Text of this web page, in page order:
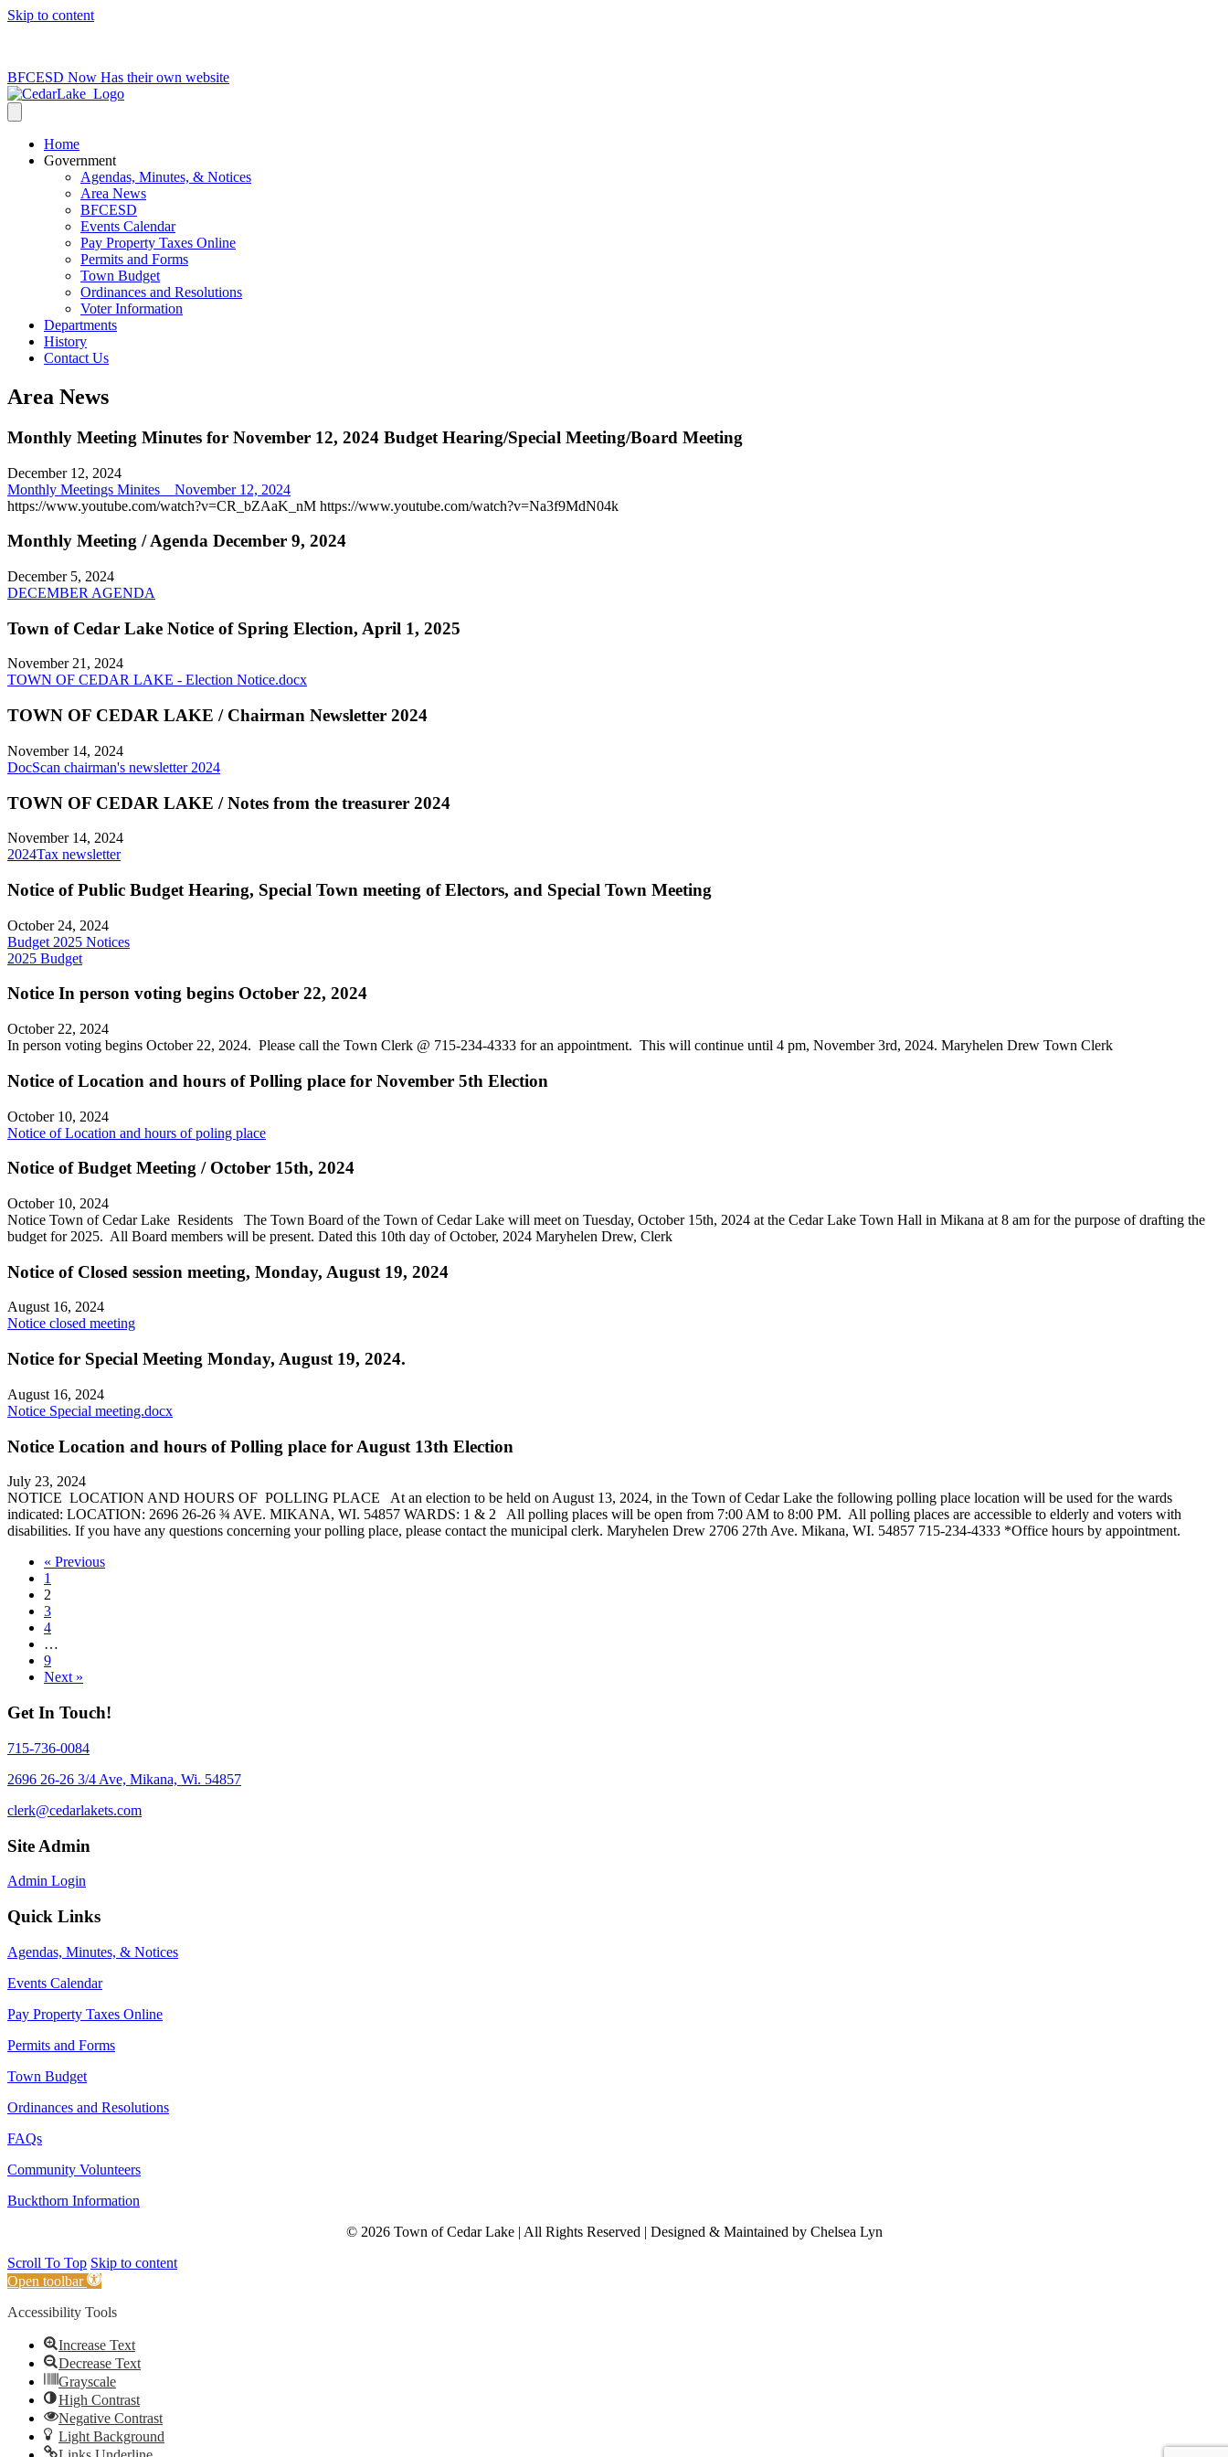
Skip to content
BFCESD Now Has their own website
Home
Government
Agendas, Minutes, & Notices
Area News
BFCESD
Events Calendar
Pay Property Taxes Online
Permits and Forms
Town Budget
Ordinances and Resolutions
Voter Information
Departments
History
Contact Us
Area News
Monthly Meeting Minutes for November 12, 2024 Budget Hearing/Special Meeting/Board Meeting
December 12, 2024
Monthly Meetings Minites _ November 12, 2024
https://www.youtube.com/watch?v=CR_bZAaK_nM https://www.youtube.com/watch?v=Na3f9MdN04k
Monthly Meeting / Agenda December 9, 2024
December 5, 2024
DECEMBER AGENDA
Town of Cedar Lake Notice of Spring Election, April 1, 2025
November 21, 2024
TOWN OF CEDAR LAKE - Election Notice.docx
TOWN OF CEDAR LAKE / Chairman Newsletter 2024
November 14, 2024
DocScan chairman's newsletter 2024
TOWN OF CEDAR LAKE / Notes from the treasurer 2024
November 14, 2024
2024Tax newsletter
Notice of Public Budget Hearing, Special Town meeting of Electors, and Special Town Meeting
October 24, 2024
Budget 2025 Notices
2025 Budget
Notice In person voting begins October 22, 2024
October 22, 2024
In person voting begins October 22, 2024. Please call the Town Clerk @ 715-234-4333 for an appointment. This will continue until 4 pm, November 3rd, 2024. Maryhelen Drew Town Clerk
Notice of Location and hours of Polling place for November 5th Election
October 10, 2024
Notice of Location and hours of poling place
Notice of Budget Meeting / October 15th, 2024
October 10, 2024
Notice Town of Cedar Lake Residents The Town Board of the Town of Cedar Lake will meet on Tuesday, October 15th, 2024 at the Cedar Lake Town Hall in Mikana at 8 am for the purpose of drafting the
budget for 2025. All Board members will be present. Dated this 10th day of October, 2024 Maryhelen Drew, Clerk
Notice of Closed session meeting, Monday, August 19, 2024
August 16, 2024
Notice closed meeting
Notice for Special Meeting Monday, August 19, 2024.
August 16, 2024
Notice Special meeting.docx
Notice Location and hours of Polling place for August 13th Election
July 23, 2024
NOTICE LOCATION AND HOURS OF POLLING PLACE At an election to be held on August 13, 2024, in the Town of Cedar Lake the following polling place location will be used for the wards
indicated: LOCATION: 2696 26-26 ¾ AVE. MIKANA, WI. 54857 WARDS: 1 & 2 All polling places will be open from 7:00 AM to 8:00 PM. All polling places are accessible to elderly and voters with
disabilities. If you have any questions concerning your polling place, please contact the municipal clerk. Maryhelen Drew 2706 27th Ave. Mikana, WI. 54857 715-234-4333 *Office hours by appointment.
« Previous
1
2
3
4
…
9
Next »
Get In Touch!
715-736-0084
2696 26-26 3/4 Ave, Mikana, Wi. 54857
clerk@cedarlakets.com
Site Admin
Admin Login
Quick Links
Agendas, Minutes, & Notices
Events Calendar
Pay Property Taxes Online
Permits and Forms
Town Budget
Ordinances and Resolutions
FAQs
Community Volunteers
Buckthorn Information
© 2026 Town of Cedar Lake | All Rights Reserved | Designed & Maintained by Chelsea Lyn
Scroll To Top Skip to content
Open toolbar
Accessibility Tools
Increase Text
Decrease Text
Grayscale
High Contrast
Negative Contrast
Light Background